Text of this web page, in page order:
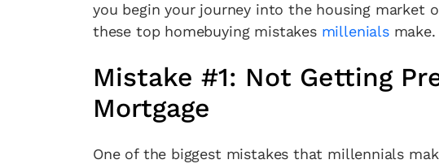
you begin your journey into the housing market
these top homebuying mistakes millenialsmake.
Mistake #1: Not Getting
Mortgage
One of the biggest mistakes that millennials